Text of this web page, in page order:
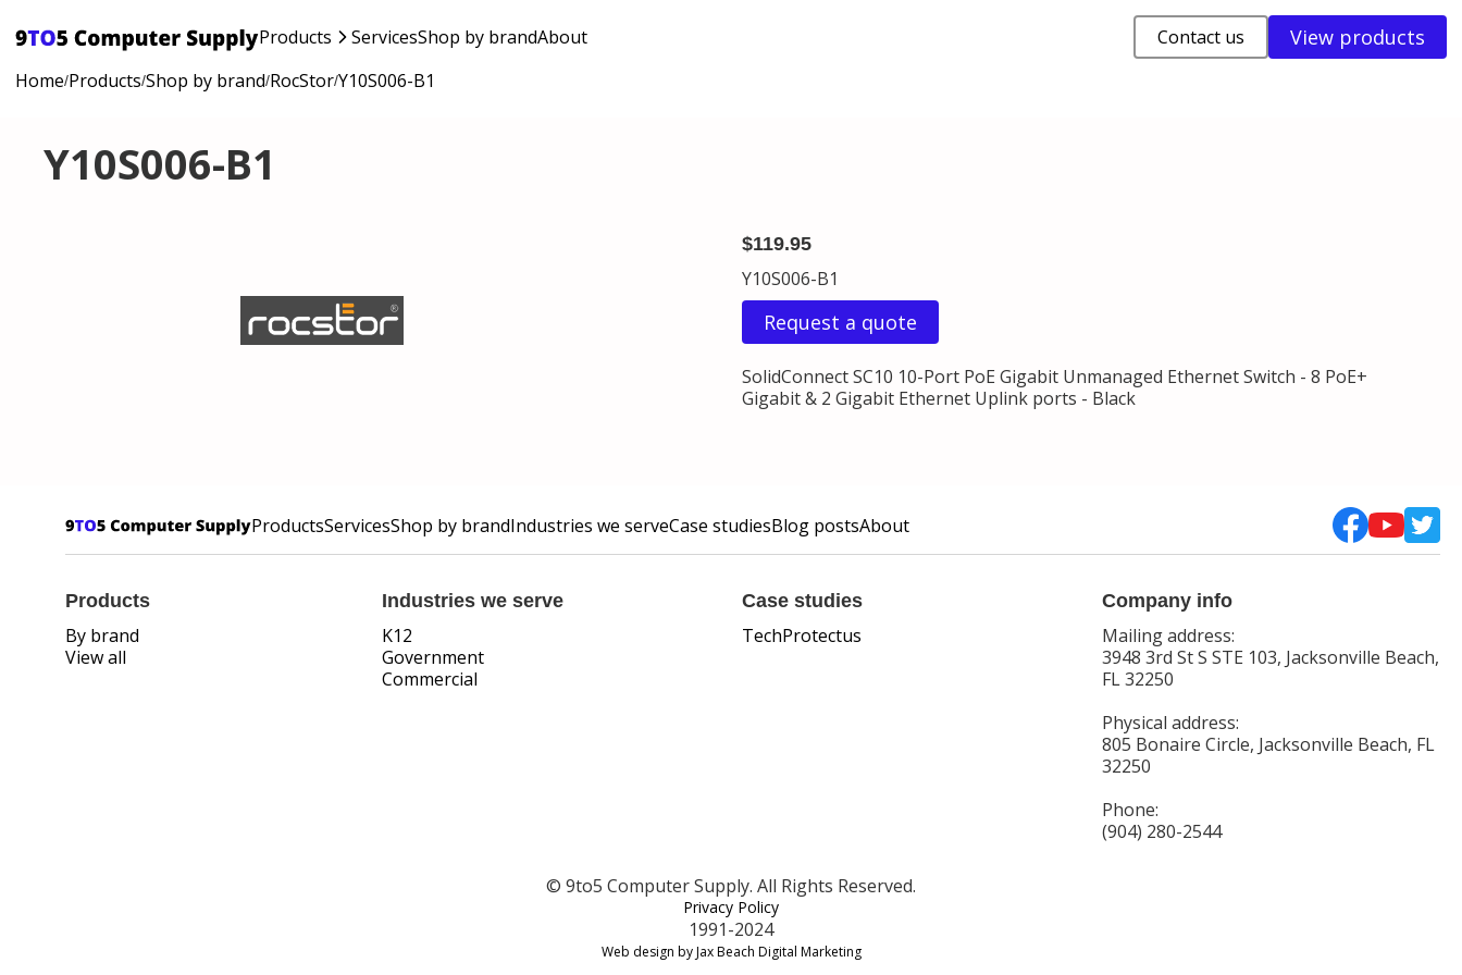
Products ServicesShop by brandAbout Contact us View products
Home/Products/Shop by brand/RocStor/Y10S006-B1
Y10S006-B1
$119.95
Y10S006-B1
Request a quote
SolidConnect SC10 10-Port PoE Gigabit Unmanaged Ethernet Switch - 8 PoE+
Gigabit & 2 Gigabit Ethernet Uplink ports - Black
ProductsServicesShop by brandIndustries we serveCase studiesBlog postsAbout
Products
By brand
View all
Industries we serve
K12
Government
Commercial
Case studies
TechProtectus
Company info
Mailing address:
3948 3rd St S STE 103, Jacksonville Beach,
FL 32250
Physical address:
805 Bonaire Circle, Jacksonville Beach, FL
32250
Phone:
(904) 280-2544
© 9to5 Computer Supply. All Rights Reserved.
Privacy Policy
1991-2024
Web design by Jax Beach Digital Marketing